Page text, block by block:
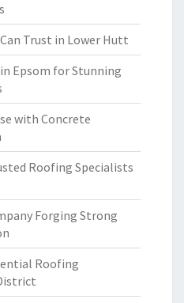
Trust in Lower Hutt
Epsom for Stunning
with Concrete
Roofing Specialists
Forging Strong
Roofing